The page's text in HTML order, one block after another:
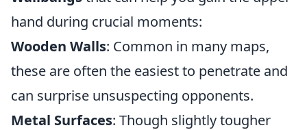
hand during crucial moments:
Wooden Walls: Common in many maps,
these are often the easiest to penetrate and
can surprise unsuspecting opponents.
Metal Surfaces: Though slightly tougher